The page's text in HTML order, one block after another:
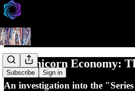
Subscribe Sign in
The Unicorn Economy:
An investigation into the